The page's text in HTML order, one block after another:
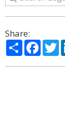
Share:
Share